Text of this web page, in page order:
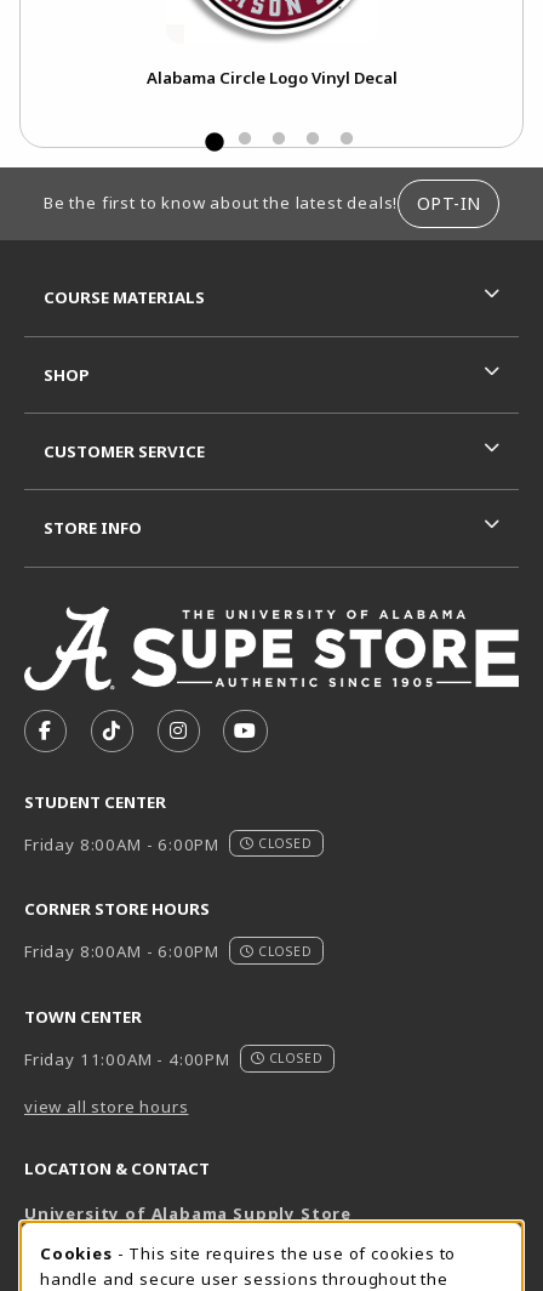
Alabama Circle Logo Vinyl Decal
Be the first to know about the latest deals! OPT-IN
FOLLOW US ON FACEBOOK (OPENS IN A NEW TAB)
FOLLOW US ON TIKTOK (OPENS IN A NEW
FOLLOW US ON INSTAGRAM
SUBSCRIBE TO US ON
STUDENT CENTER
Friday 8:00AM - 6:00PM
CLOSED
CORNER STORE HOURS
Friday 8:00AM - 6:00PM
CLOSED
TOWN CENTER
Friday 11:00AM - 4:00PM
CLOSED
view all store hours
LOCATION & CONTACT
University of Alabama Supply Store
800-825-6802
COURSE MATERIALS
SHOP
CUSTOMER SERVICE
STORE INFO
COOKIE USAGE NOTIFICATION
Cookies - This site requires the use of cookies to
handle and secure user sessions throughout the